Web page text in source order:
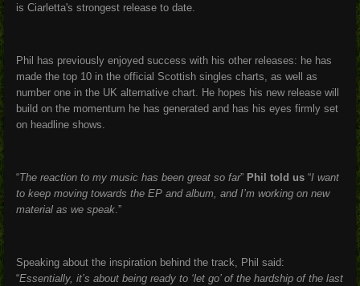
is Ciarletta's strongest release to date.
Phil has previously enjoyed success with his other releases: he has
made the top 10 in the official Scottish singles charts, as well as
number one in the UK alternative chart. He hopes his new release will
build on the momentum he has generated and has his eyes firmly set
on headline shows.
“The reaction to my music has been great so far” Phil told us “I want
to keep moving towards the EP and album, and I’m working on new
material as we speak .”
Speaking about the inspiration behind the track, Phil said:
“Essentially, it’s about being ready to ‘let go’ of the hardship of the last